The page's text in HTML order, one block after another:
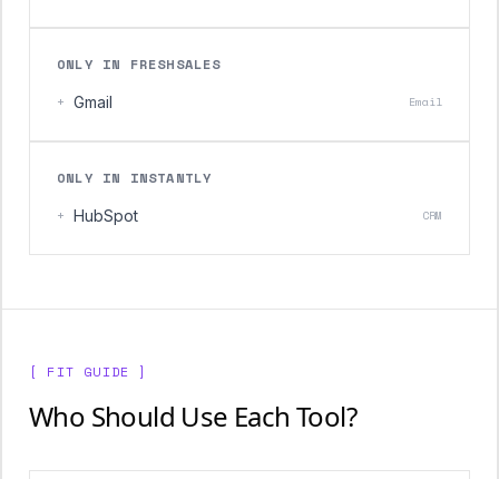
ONLY IN FRESHSALES
+ Gmail Email
ONLY IN INSTANTLY
+ HubSpot CRM
[ FIT GUIDE ]
Who Should Use Each Tool?